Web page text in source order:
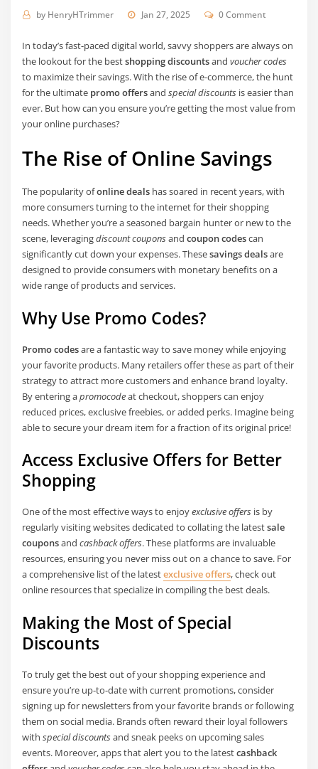
by HenryHTrimmer Jan 27, 2025 0 Comment
In today’s fast-paced digital world, savvy shoppers are always on
the lookout for the bestshopping discountsandvoucher codes
to maximize their savings. With the rise of e-commerce, the hunt
for the ultimate promo offersandspecial discounts is easier than
ever. But how can you ensure you’re getting the most value from
your online purchases?
The Rise of Online Savings
The popularity ofonline deals has soared in recent years, with
more consumers turning to the internet for their shopping
needs. Whether you’re a seasoned bargain hunter or new to the
scene, leveragingdiscount couponsandcoupon codescan
significantly cut down your expenses. Thesesavings dealsare
designed to provide consumers with monetary benefits on a
wide range of products and services.
Why Use Promo Codes?
Promo codesare a fantastic way to save money while enjoying
your favorite products. Many retailers offer these as part of their
strategy to attract more customers and enhance brand loyalty.
By entering apromocodeat checkout, shoppers can enjoy
reduced prices, exclusive freebies, or added perks. Imagine being
able to secure your dream item for a fraction of its original price!
Access Exclusive Offers for Better
Shopping
One of the most effective ways to enjoyexclusive offers is by
regularly visiting websites dedicated to collating the latestsale
couponsandcashback offers. These platforms are invaluable
resources, ensuring you never miss out on a chance to save. For
a comprehensive list of the latestexclusive offers, check out
online resources that specialize in compiling the best deals.
Making the Most of Special
Discounts
To truly get the best out of your shopping experience and
ensure you’re up-to-date with current promotions, consider
signing up for newsletters from your favorite brands or following
them on social media. Brands often reward their loyal followers
withspecial discountsand sneak peeks on upcoming sales
events. Moreover, apps that alert you to the latestcashback